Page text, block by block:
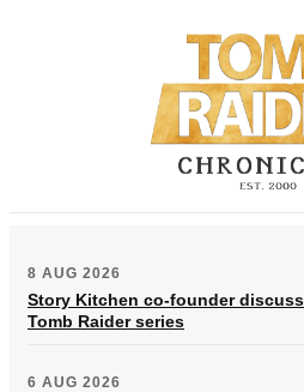
8 AUG 2026
Story Kitchen co-founder
Tomb Raider series
6 AUG 2026